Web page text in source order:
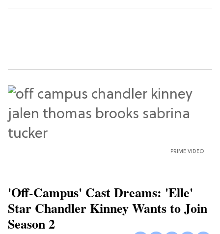
PRIME VIDEO
'Off-Campus' Cast Dreams: 'Elle'
Star Chandler Kinney Wants to Join
Season 2